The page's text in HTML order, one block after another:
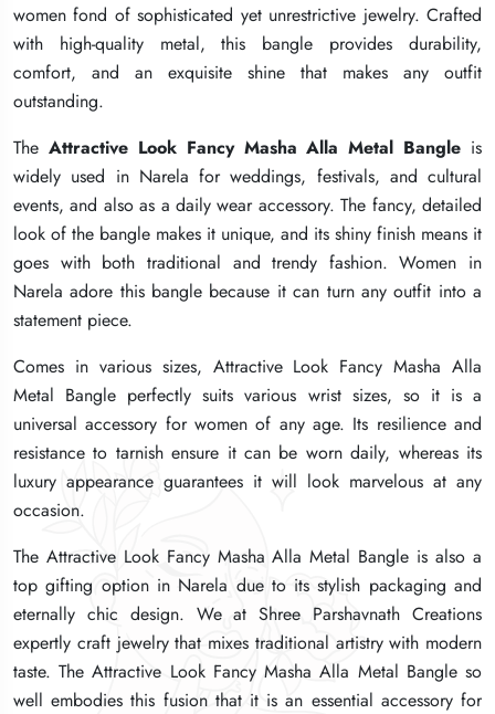
women fond of sophisticated yet unrestrictive jewelry. Crafted
with high-quality metal, this bangle provides durability,
comfort, and an exquisite shine that makes any outfit
outstanding.
The Attractive Look Fancy Masha Alla Metal Bangle is
widely used in Narela for weddings, festivals, and cultural
events, and also as a daily wear accessory. The fancy, detailed
look of the bangle makes it unique, and its shiny finish means it
goes with both traditional and trendy fashion. Women in
Narela adore this bangle because it can turn any outfit into a
statement piece.
Comes in various sizes, Attractive Look Fancy Masha Alla
Metal Bangle perfectly suits various wrist sizes, so it is a
universal accessory for women of any age. Its resilience and
resistance to tarnish ensure it can be worn daily, whereas its
luxury appearance guarantees it will look marvelous at any
occasion.
The Attractive Look Fancy Masha Alla Metal Bangle is also a
top gifting option in Narela due to its stylish packaging and
eternally chic design. We at Shree Parshavnath Creations
expertly craft jewelry that mixes traditional artistry with modern
taste. The Attractive Look Fancy Masha Alla Metal Bangle so
well embodies this fusion that it is an essential accessory for
women fond of sophisticated yet unrestrictive jewelry. Crafted
with high-quality metal, this bangle provides durability,
comfort, and an exquisite shine that makes any outfit
outstanding.
The Attractive Look Fancy Masha Alla Metal Bangle is
widely used in Narela for weddings, festivals, and cultural
events, and also as a daily wear accessory. The fancy, detailed
look of the bangle makes it unique, and its shiny finish means it
goes with both traditional and trendy fashion. Women in
Narela adore this bangle because it can turn any outfit into a
statement piece.
Comes in various sizes, Attractive Look Fancy Masha Alla
Metal Bangle perfectly suits various wrist sizes, so it is a
universal accessory for women of any age. Its resilience and
resistance to tarnish ensure it can be worn daily, whereas its
luxury appearance guarantees it will look marvelous at any
occasion.
The Attractive Look Fancy Masha Alla Metal Bangle is also a
top gifting option in Narela due to its stylish packaging and
eternally chic design. We at Shree Parshavnath Creations
expertly craft jewelry that mixes traditional artistry with modern
taste. The Attractive Look Fancy Masha Alla Metal Bangle so
well embodies this fusion that it is an essential accessory for
women fond of sophisticated yet unrestrictive jewelry. Crafted
with high-quality metal, this bangle provides durability,
comfort, and an exquisite shine that makes any outfit
outstanding.
The Attractive Look Fancy Masha Alla Metal Bangle is
widely used in Narela for weddings, festivals, and cultural
events, and also as a daily wear accessory. The fancy, detailed
look of the bangle makes it unique, and its shiny finish means it
goes with both traditional and trendy fashion. Women in
Narela adore this bangle because it can turn any outfit into a
statement piece.
Comes in various sizes, Attractive Look Fancy Masha Alla
Metal Bangle perfectly suits various wrist sizes, so it is a
universal accessory for women of any age. Its resilience and
resistance to tarnish ensure it can be worn daily, whereas its
luxury appearance guarantees it will look marvelous at any
occasion.
The Attractive Look Fancy Masha Alla Metal Bangle is also a
top gifting option in Narela due to its stylish packaging and
eternally chic design. We at Shree Parshavnath Creations
expertly craft jewelry that mixes traditional artistry with modern
taste. The Attractive Look Fancy Masha Alla Metal Bangle so
well embodies this fusion that it is an essential accessory for